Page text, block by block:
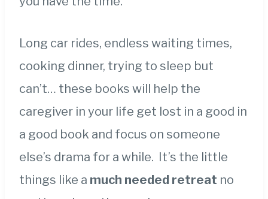
Long car rides, endless waiting times,
cooking dinner, trying to sleep but
can’t… these books will help the
caregiver in your life get lost in a good in
a good book and focus on someone
else’s drama for a while. It’s the little
things like a much needed retreat no